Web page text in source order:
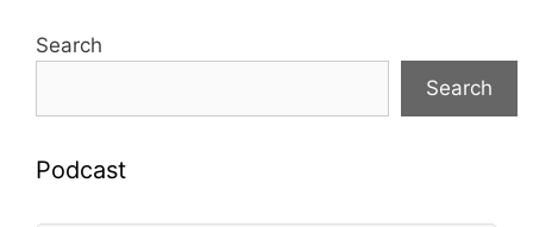
Search
Search
Podcast